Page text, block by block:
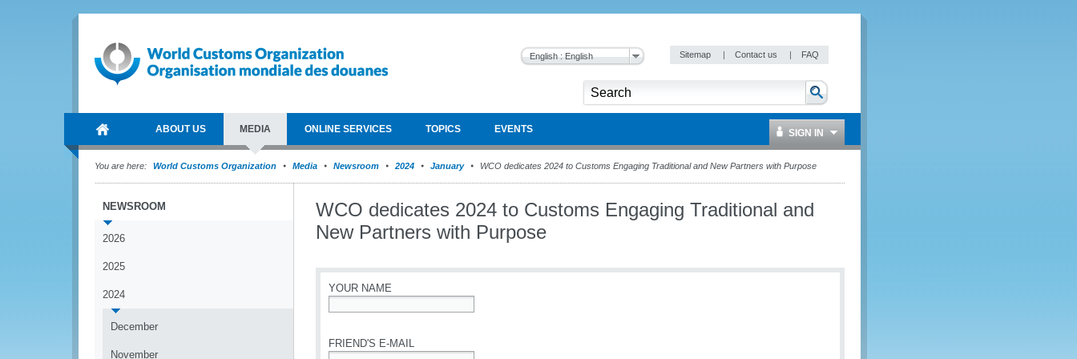
English : English Sitemap | Contact us | FAQ
ABOUT US MEDIA ONLINE SERVICES TOPICS EVENTS SIGN IN
You are here: World Customs Organization Media Newsroom 2024 January WCO dedicates 2024 to Customs Engaging Traditional and New Partners with Purpose
NEWSROOM
2026
2025
2024
December
November
WCO dedicates 2024 to Customs Engaging Traditional and
New Partners with Purpose
YOUR NAME
FRIEND'S E-MAIL